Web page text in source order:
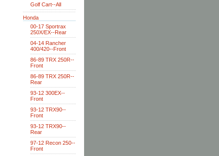
Golf Cart--All
Honda
00-17 Sportrax
250X/EX--Rear
04-14 Rancher
400/420--Front
86-89 TRX 250R--
Front
86-89 TRX 250R--
Rear
93-12 300EX--
Front
93-12 TRX90--
Front
93-12 TRX90--
Rear
97-12 Recon 250--
Front